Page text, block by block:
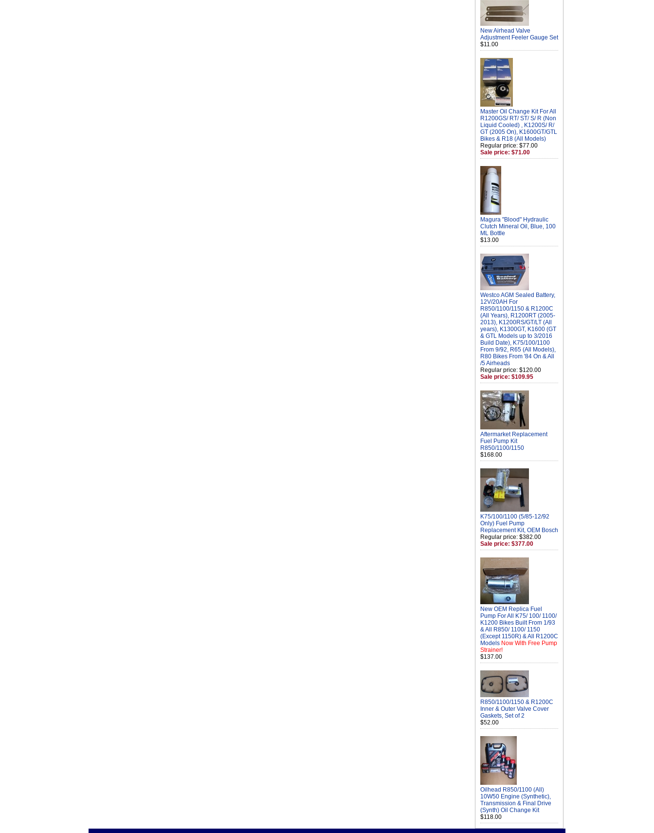
New Airhead Valve
Adjustment Feeler Gauge Set
$11.00
Master Oil Change Kit For All
R1200GS/ RT/ ST/ S/ R (Non
Liquid Cooled) , K1200S/ R/
GT (2005 On), K1600GT/GTL
Bikes & R18 (All Models)
Regular price: $77.00
Sale price: $71.00
Magura "Blood" Hydraulic
Clutch Mineral Oil, Blue, 100
ML Bottle
$13.00
Westco AGM Sealed Battery,
12V/20AH For
R850/1100/1150 & R1200C
(All Years), R1200RT (2005-
2013), K1200RS/GT/LT (All
years), K1300GT, K1600 (GT
& GTL Models up to 3/2016
Build Date), K75/100/1100
From 9/92, R65 (All Models),
R80 Bikes From '84 On & All
/5 Airheads
Regular price: $120.00
Sale price: $109.95
Aftermarket Replacement
Fuel Pump Kit
R850/1100/1150
$168.00
K75/100/1100 (5/85-12/92
Only) Fuel Pump
Replacement Kit, OEM Bosch
Regular price: $382.00
Sale price: $377.00
New OEM Replica Fuel
Pump For All K75/ 100/ 1100/
K1200 Bikes Built From 1/93
& All R850/ 1100/ 1150
(Except 1150R) & All R1200C
Models Now With Free Pump
Strainer!
$137.00
R850/1100/1150 & R1200C
Inner & Outer Valve Cover
Gaskets, Set of 2
$52.00
Oilhead R850/1100 (All)
10W50 Engine (Synthetic),
Transmission & Final Drive
(Synth) Oil Change Kit
$118.00